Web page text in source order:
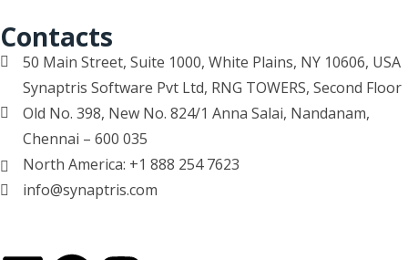
Contacts
50 Main Street, Suite 1000, White Plains, NY 10606, USA
Synaptris Software Pvt Ltd, RNG TOWERS, Second Floor
Old No. 398, New No. 824/1 Anna Salai, Nandanam,
Chennai – 600 035
North America: +1 888 254 7623
info@synaptris.com